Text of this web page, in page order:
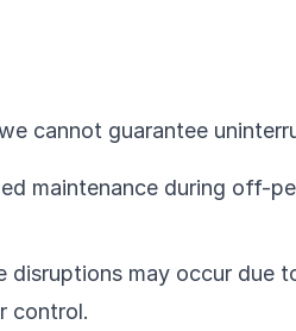
cannot guarantee
maintenance during off-
disruptions may occur due
control.